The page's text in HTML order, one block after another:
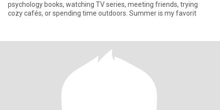
psychology books, watching TV series, meeting friends, trying
cozy cafés, or spending time outdoors. Summer is my favorit